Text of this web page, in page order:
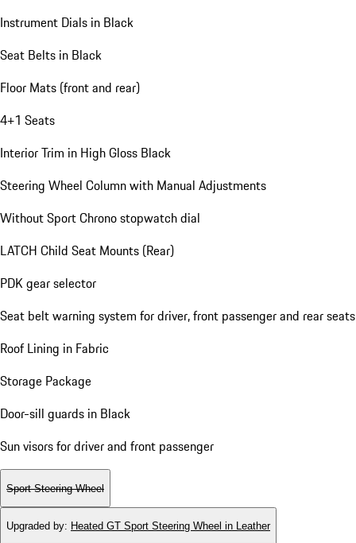
Instrument Dials in Black
Seat Belts in Black
Floor Mats (front and rear)
4+1 Seats
Interior Trim in High Gloss Black
Steering Wheel Column with Manual Adjustments
Without Sport Chrono stopwatch dial
LATCH Child Seat Mounts (Rear)
PDK gear selector
Seat belt warning system for driver, front passenger and rear seats
Roof Lining in Fabric
Storage Package
Door-sill guards in Black
Sun visors for driver and front passenger
Sport Steering Wheel
Upgraded by: Heated GT Sport Steering Wheel in Leather